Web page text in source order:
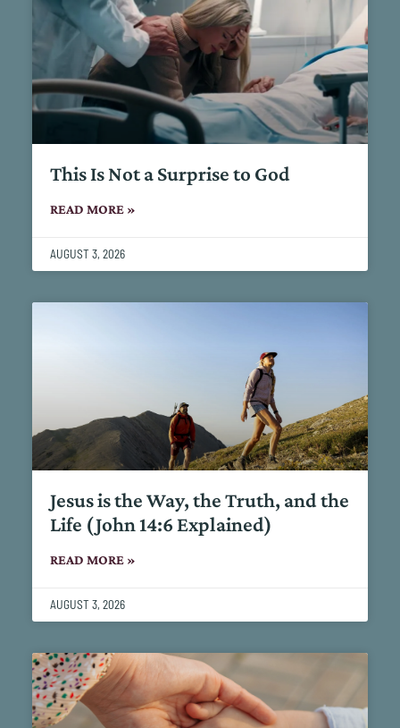
This Is Not a Surprise to God
READ MORE »
AUGUST 3, 2026
Jesus is the Way, the Truth, and the
Life (John 14:6 Explained)
READ MORE »
AUGUST 3, 2026